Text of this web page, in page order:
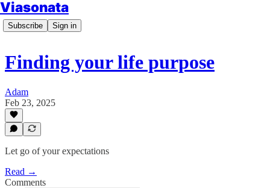
Viasonata
Subscribe Sign in
Finding your life purpose
Adam
Feb 23, 2025
Let go of your expectations
Read →
Comments